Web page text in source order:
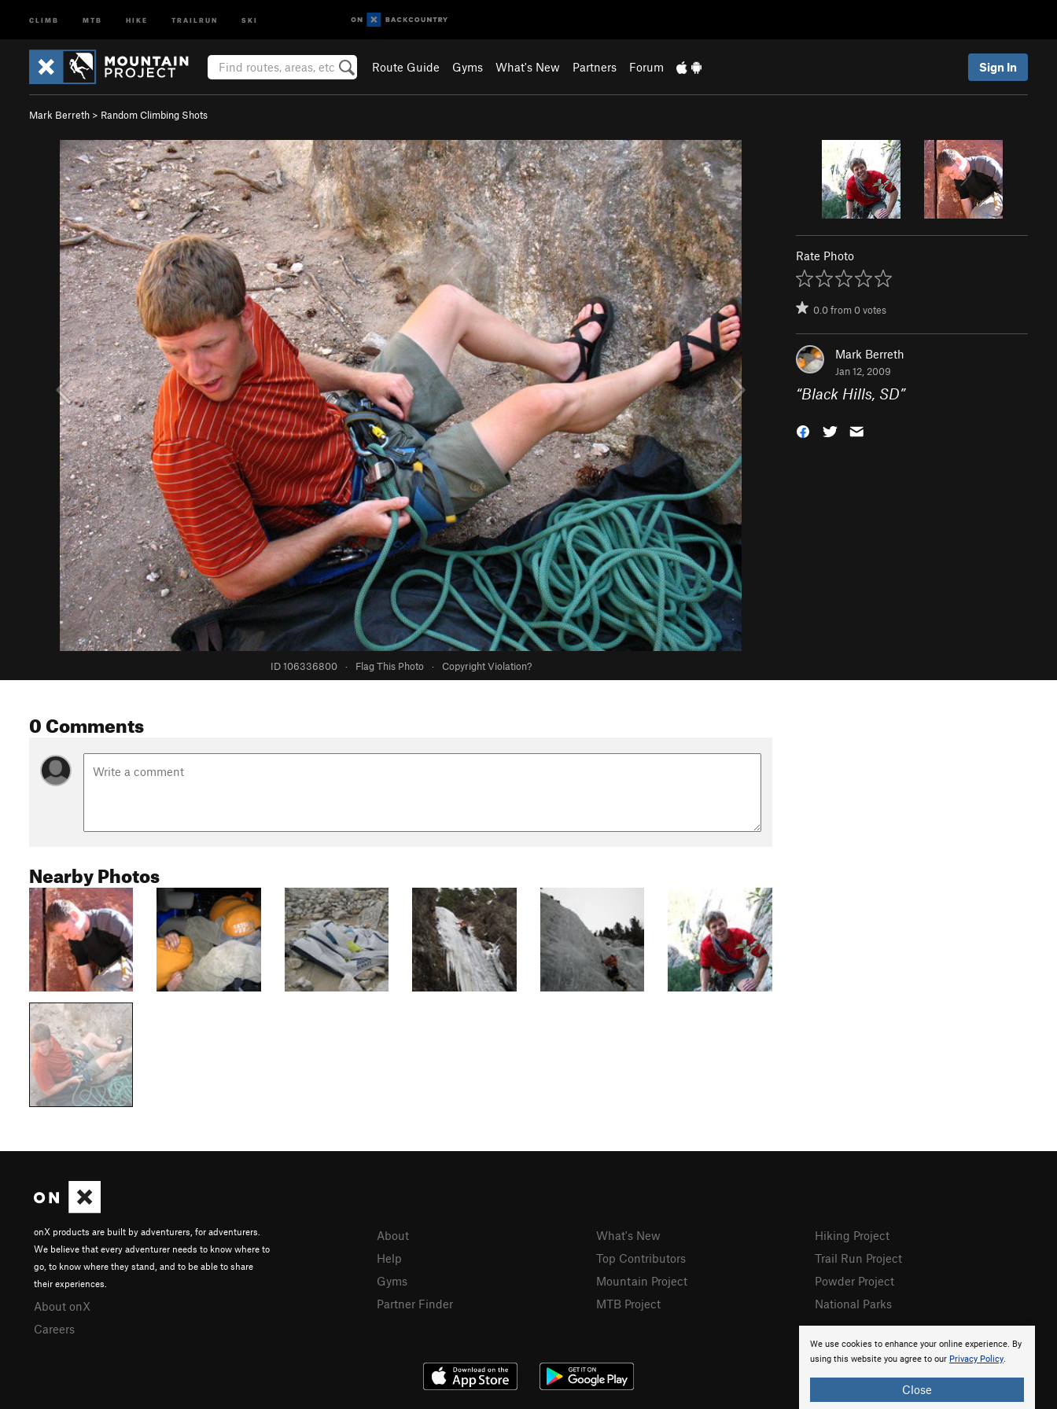
CLIMB MTB HIKE TRAILRUN SKI
Route Guide Gyms What's New Partners Forum Sign In
Mark Berreth > Random Climbing Shots
ID 106336800 · Flag This Photo · Copyright Violation?
Rate Photo
0.0from0votes
Mark Berreth
Jan 12, 2009
“Black Hills, SD”
0 Comments
Nearby Photos
We use cookies to enhance your online experience. By
using this website you agree to our Privacy Policy.
Close
onX products are built by adventurers, for adventurers.
We believe that every adventurer needs to know where to
go, to know where they stand, and to be able to share
their experiences.
About onX
Careers
About
Help
Gyms
Partner Finder
What's New
Top Contributors
Mountain Project
MTB Project
Hiking Project
Trail Run Project
Powder Project
National Parks